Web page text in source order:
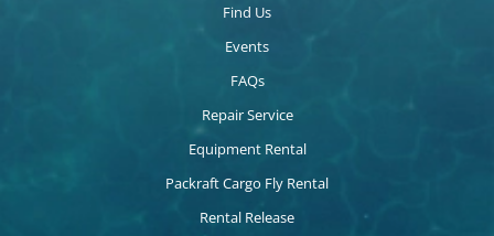
Find Us
Events
FAQs
Repair Service
Equipment Rental
Packraft Cargo Fly Rental
Rental Release